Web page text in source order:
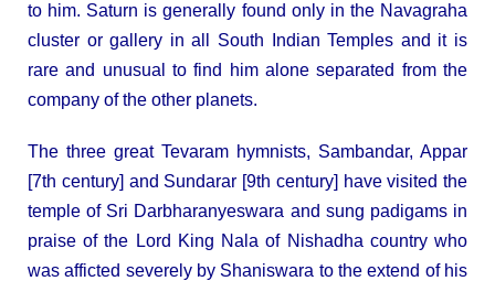
to him. Saturn is generally found only in the Navagraha
cluster or gallery in all South Indian Temples and it is
rare and unusual to find him alone separated from the
company of the other planets.
The three great Tevaram hymnists, Sambandar, Appar
[7th century] and Sundarar [9th century] have visited the
temple of Sri Darbharanyeswara and sung padigams in
praise of the Lord King Nala of Nishadha country who
was afficted severely by Shaniswara to the extend of his